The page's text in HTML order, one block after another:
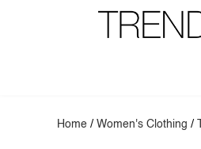
Home /Women's Clothing /